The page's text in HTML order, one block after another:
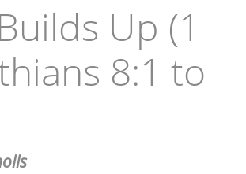
Up (1
8:1 to